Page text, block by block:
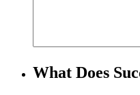
What Does